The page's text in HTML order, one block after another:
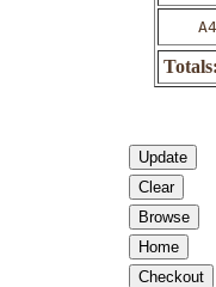
Totals: